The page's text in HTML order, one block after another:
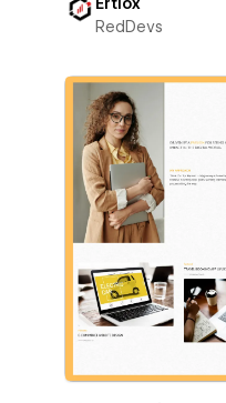
Ertiox
RedDevs